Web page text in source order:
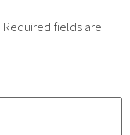
Required fields are